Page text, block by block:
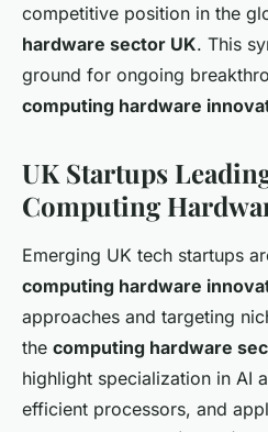
competitive position in the
hardware sector UK. This
ground for ongoing
computing hardware
UK Startups
Computing
Emerging UK tech startups
computing hardware
approaches and targeting
the computing hardware
highlight specialization in AI
efficient processors, and